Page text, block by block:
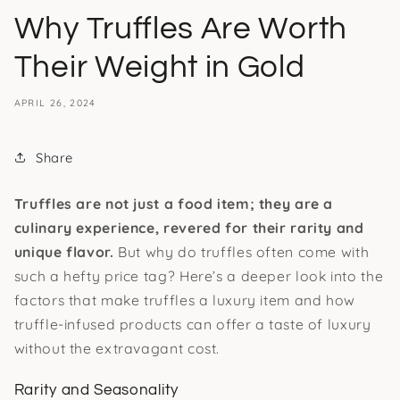
Why Truffles Are Worth
Their Weight in Gold
APRIL 26, 2024
Share
Truffles are not just a food item; they are a
culinary experience, revered for their rarity and
unique flavor. But why do truffles often come with
such a hefty price tag? Here’s a deeper look into the
factors that make truffles a luxury item and how
truffle-infused products can offer a taste of luxury
without the extravagant cost.
Rarity and Seasonality